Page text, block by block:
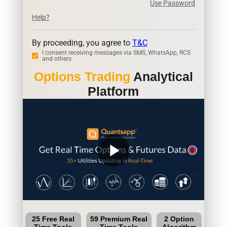
Use Password
Help?
By proceeding, you agree to T&C
I consent receiving messages via SMS, WhatsApp, RCS
and others
Options Trading Analytical
Platform
play_arrow
25 Free Real
59 Premium Real
2 Option